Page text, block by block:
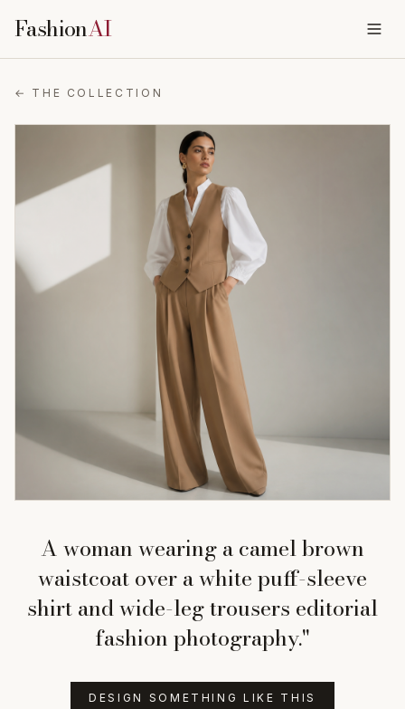
FashionAI
← THE COLLECTION
A woman wearing a camel brown
waistcoat over a white puff-sleeve
shirt and wide-leg trousers editorial
fashion photography."
DESIGN SOMETHING LIKE THIS